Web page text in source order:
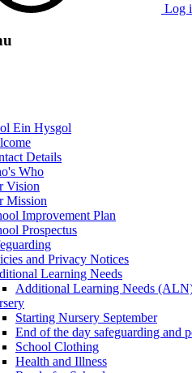
Log
Ein Hysgol
Details
Who
Vision
Mission
Improvement Plan
Prospectus
and Privacy Notices
Learning Needs
Additional Learning Needs
Starting Nursery September
End of the day safeguarding and
School Clothing
Health and Illness